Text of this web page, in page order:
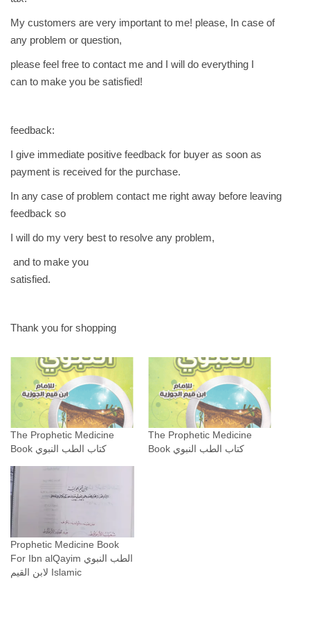
My customers are very important to me! please, In case of
any problem or question,
please feel free to contact me and I will do everything I
can to make you be satisfied!
feedback:
I give immediate positive feedback for buyer as soon as
payment is received for the purchase.
In any case of problem contact me right away before leaving
feedback so
I will do my very best to resolve any problem,
and to make you
satisfied.
Thank you for shopping
The Prophetic Medicine
Book كتاب الطب النبوي
The Prophetic Medicine
Book كتاب الطب النبوي
Prophetic Medicine Book
For Ibn alQayim الطب النبوي
لابن القيم Islamic